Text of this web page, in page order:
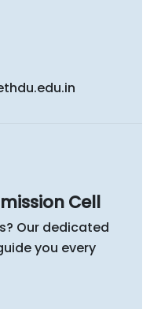
Cell
Our dedicated
you every